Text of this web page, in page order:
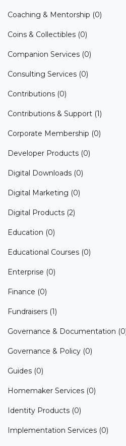
Coaching & Mentorship (0)
Coins & Collectibles (0)
Companion Services (0)
Consulting Services (0)
Contributions (0)
Contributions & Support (1)
Corporate Membership (0)
Developer Products (0)
Digital Downloads (0)
Digital Marketing (0)
Digital Products (2)
Education (0)
Educational Courses (0)
Enterprise (0)
Finance (0)
Fundraisers (1)
Governance & Documentation
Governance & Policy (0)
Guides (0)
Homemaker Services (0)
Identity Products (0)
Implementation Services (0)